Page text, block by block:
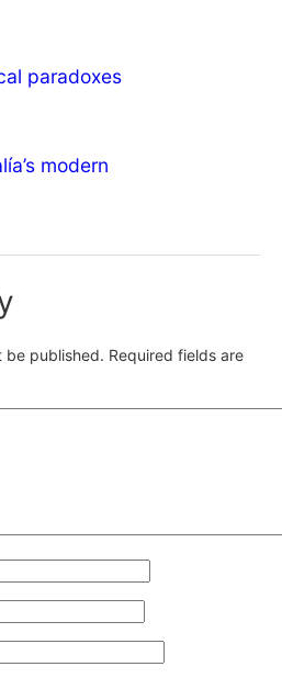
paradoxes
modern
be published. Required fields are